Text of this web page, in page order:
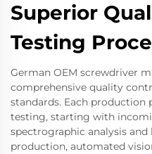
Superior
Testing
German OEM screwdriver
comprehensive quality
standards. Each production
testing, starting with
spectrographic analysis
production, automated